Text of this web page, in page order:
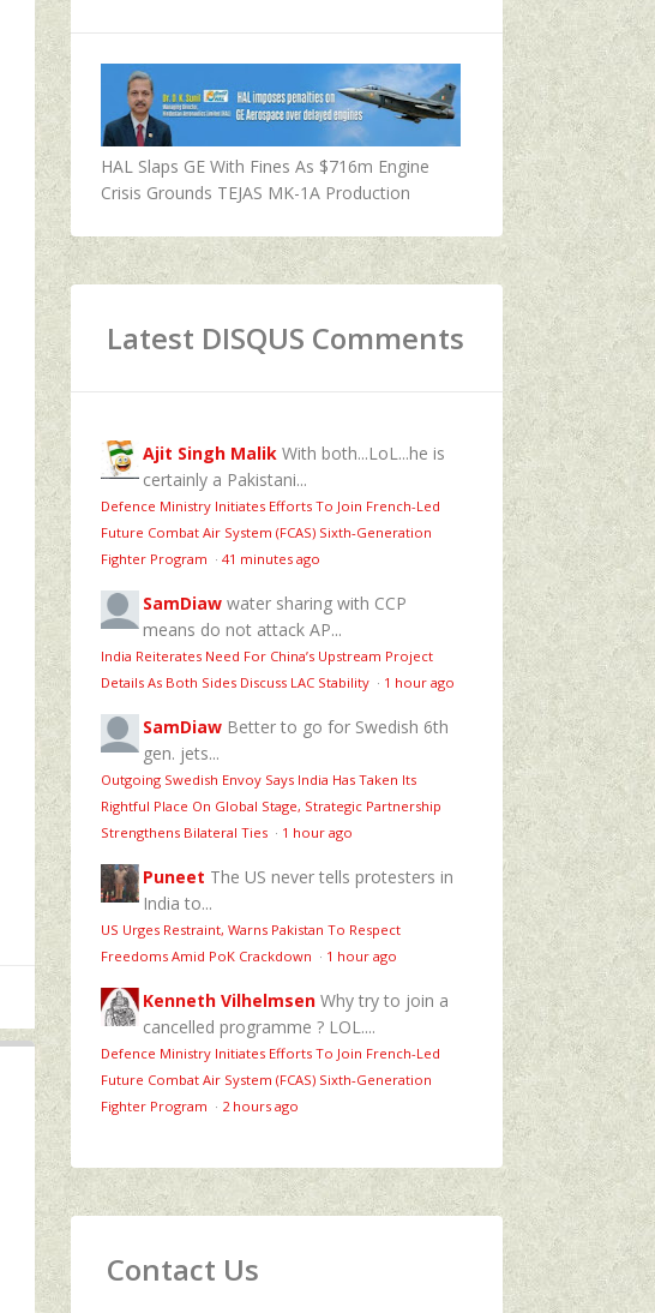
HAL Slaps GE With Fines As $716m Engine
Crisis Grounds TEJAS MK-1A Production
Latest DISQUS Comments
Ajit Singh Malik With both...LoL...he is
certainly a Pakistani...
Defence Ministry Initiates Efforts To Join French-Led
Future Combat Air System (FCAS) Sixth‑Generation
Fighter Program · 41 minutes ago
SamDiaw water sharing with CCP
means do not attack AP...
India Reiterates Need For China’s Upstream Project
Details As Both Sides Discuss LAC Stability · 1 hour ago
SamDiaw Better to go for Swedish 6th
gen. jets...
Outgoing Swedish Envoy Says India Has Taken Its
Rightful Place On Global Stage, Strategic Partnership
Strengthens Bilateral Ties · 1 hour ago
Puneet The US never tells protesters in
India to...
US Urges Restraint, Warns Pakistan To Respect
Freedoms Amid PoK Crackdown · 1 hour ago
Kenneth Vilhelmsen Why try to join a
cancelled programme ? LOL....
Defence Ministry Initiates Efforts To Join French-Led
Future Combat Air System (FCAS) Sixth‑Generation
Fighter Program · 2 hours ago
Contact Us